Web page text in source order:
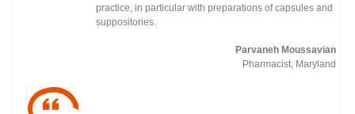
practice, in particular with preparations of capsules and
suppositories.
Parvaneh Moussavian
Pharmacist, Maryland